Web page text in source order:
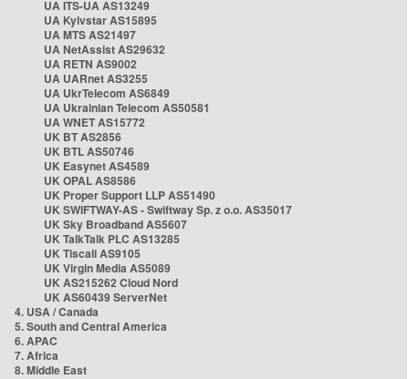
UA ITS-UA AS13249
UA Kyivstar AS15895
UA MTS AS21497
UA NetAssist AS29632
UA RETN AS9002
UA UARnet AS3255
UA UkrTelecom AS6849
UA Ukrainian Telecom AS50581
UA WNET AS15772
UK BT AS2856
UK BTL AS50746
UK Easynet AS4589
UK OPAL AS8586
UK Proper Support LLP AS51490
UK SWIFTWAY-AS - Swiftway Sp. z o.o. AS35017
UK Sky Broadband AS5607
UK TalkTalk PLC AS13285
UK Tiscali AS9105
UK Virgin Media AS5089
UK AS215262 Cloud Nord
UK AS60439 ServerNet
4. USA / Canada
5. South and Central America
6. APAC
7. Africa
8. Middle East